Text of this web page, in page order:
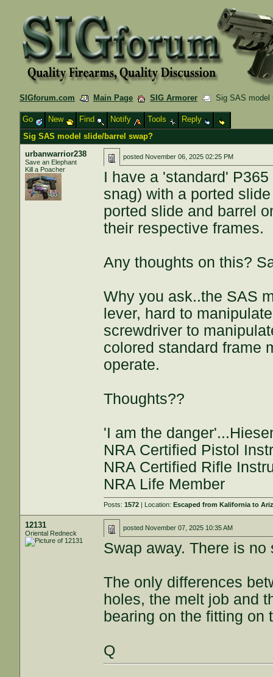
SIGforum.com Main Page SIG Armorer Sig SAS model
Go New Find Notify Tools
Reply
Sig SAS model slide/barrel swap?
urbanwarrior238
Save an Elephant
Kill a Poacher
posted November 06, 2025 02:25 PM
I have a 'standard'
snag) with a ported
ported slide and barrel
their respective frames.
Any thoughts on this?
Why you ask..the SAS
lever, hard to
screwdriver to
colored standard frame
operate.
Thoughts??
'I am the
NRA Certified Pistol
NRA Certified Rifle
NRA Life Member
Posts:1572 | Location:Escaped from Kalifornia to
12131
Oriental Redneck
posted November 07, 2025 10:35 AM
Swap away. There is no
The only differences
holes, the melt job and
bearing on the fitting on
Q